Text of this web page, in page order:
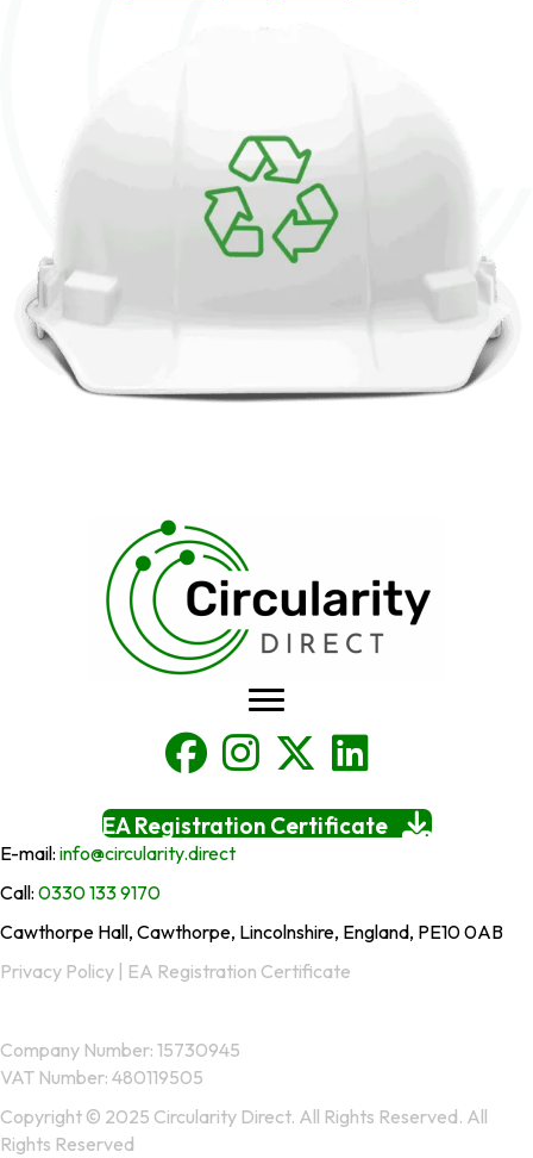
EA Registration Certificate
E-mail: info@circularity.direct
Call: 0330 133 9170
Cawthorpe Hall, Cawthorpe, Lincolnshire, England, PE10 0AB
Privacy Policy | EA Registration Certificate
Company Number: 15730945
VAT Number: 480119505
Copyright © 2025 Circularity Direct. All Rights Reserved. All
Rights Reserved